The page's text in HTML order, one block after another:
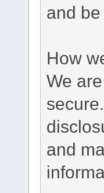
and
How
We
and